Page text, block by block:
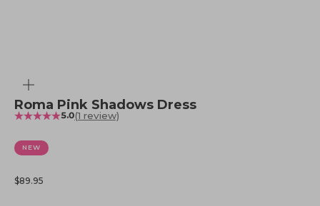
Roma Pink Shadows Dress
5.0(1 review)
NEW
Sale price
$89.95